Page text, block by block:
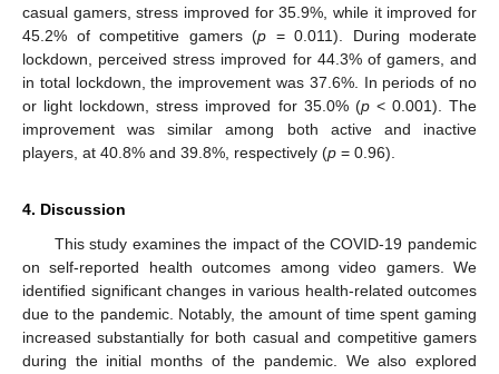
casual gamers, stress improved for 35.9%, while it improved for
45.2% of competitive gamers (p = 0.011). During moderate
lockdown, perceived stress improved for 44.3% of gamers, and
in total lockdown, the improvement was 37.6%. In periods of no
or light lockdown, stress improved for 35.0% (p< 0.001). The
improvement was similar among both active and inactive
players, at 40.8% and 39.8%, respectively (p = 0.96).
4. Discussion
This study examines the impact of the COVID-19 pandemic
on self-reported health outcomes among video gamers. We
identified significant changes in various health-related outcomes
due to the pandemic. Notably, the amount of time spent gaming
increased substantially for both casual and competitive gamers
during the initial months of the pandemic. We also explored
12. May
13. May
14. May
15. May
16. May
17. May
18. May
19. May
20. May
22. May
23. May
24. May
25. May
26. May
27. May
28. May
29. May
30. May
1. Jun
2. Jun
3. Jun
4. Jun
5. Jun
6. Jun
7. Jun
8. Jun
9. Jun
11. Jun
12. Jun
13. Jun
14. Jun
15. Jun
16. Jun
17. Jun
18. Jun
19. Jun
21. Jun
22. Jun
23. Jun
24. Jun
25. Jun
26. Jun
27. Jun
28. Jun
29. Jun
1. Jul
2. Jul
3. Jul
4. Jul
5. Jul
6. Jul
7. Jul
8. Jul
9. Jul
11. Jul
12. Jul
13. Jul
14. Jul
15. Jul
16. Jul
17. Jul
18. Jul
19. Jul
21. Jul
22. Jul
23. Jul
24. Jul
25. Jul
26. Jul
27. Jul
28. Jul
29. Jul
31. Jul
1. Aug
2. Aug
3. Aug
4. Aug
5. Aug
6. Aug
7. Aug
8. Aug